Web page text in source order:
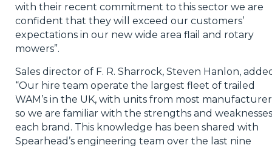
with their recent commitment to this sector we are
confident that they will exceed our customers’
expectations in our new wide area flail and rotary
mowers”.
Sales director of F. R. Sharrock, Steven Hanlon,
“Our hire team operate the largest fleet of trailed
WAM’s in the UK, with units from most
so we are familiar with the strengths and
each brand. This knowledge has been shared with
Spearhead’s engineering team over the last nine